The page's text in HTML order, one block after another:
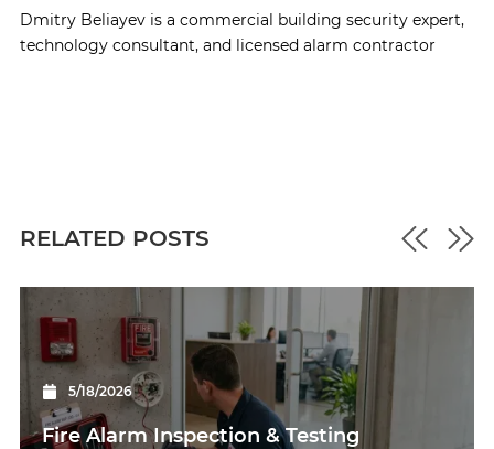
Dmitry Beliayev is a commercial building security expert,
technology consultant, and licensed alarm contractor
RELATED POSTS
5/18/2026
Fire Alarm Inspection & Testing